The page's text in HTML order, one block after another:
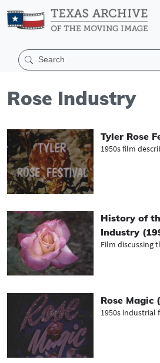
Rose Industry
Tyler Rose
1950s film
History of
Industry
Film discussing
Rose Magic
1950s industrial